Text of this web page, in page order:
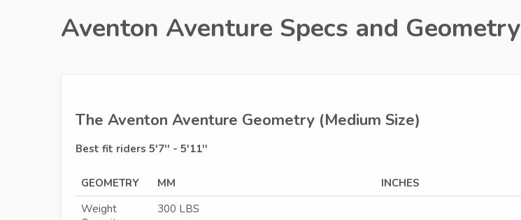
Aventon Aventure Specs and Geometry
The Aventon Aventure Geometry (Medium Size)
Best fit riders 5'7'' - 5'11''
GEOMETRY MM
INCHES
Weight
300 LBS